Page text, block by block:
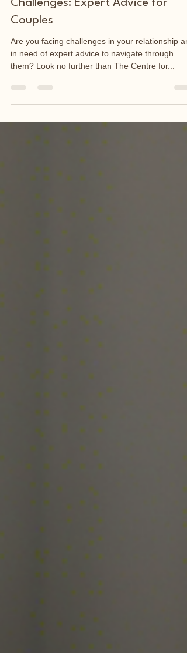
Navigating Relationship
Challenges: Expert Advice for
Couples
Are you facing challenges in your relationship
them? Look no further than The Centre for...